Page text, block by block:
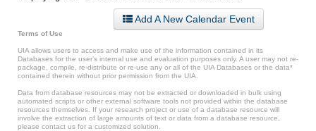
Add A New Calendar Event
Terms of Use
UIA allows users to access and make use of the information contained in its
Databases for the user’s internal use and evaluation purposes only. A user may not re-
package, compile, re-distribute or re-use any or all of the UIA Databases or the data*
contained therein without prior permission from the UIA.
Data from database resources may not be extracted or downloaded in bulk using
automated scripts or other external software tools not provided within the database
resources themselves. If your research project or use of a database resource will
involve the extraction of large amounts of text or data from a database resource,
please contact us for a customized solution.